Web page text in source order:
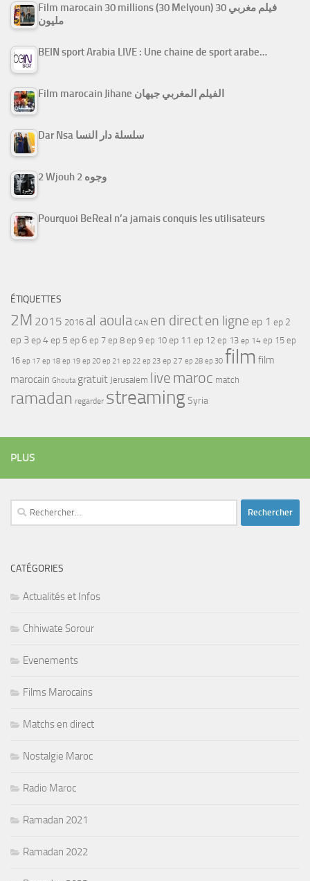
Film marocain 30 millions (30 Melyoun) فيلم مغربي 30
مليون
BEIN sport Arabia LIVE : Une chaine de sport arabe…
Film marocain Jihane الفيلم المغربي جيهان
Dar Nsa سلسلة دار النسا
2 Wjouh 2 وجوه
Pourquoi BeReal n’a jamais conquis les utilisateurs
ÉTIQUETTES
2M 2015 2016 al aoula CAN en directen ligne ep 1 ep 2
ep 3ep 4ep 5 ep 6 ep 7 ep 8 ep 9 ep 10 ep 11 ep 12 ep 13 ep 14 ep 15 ep
16 ep 17 ep 18 ep 19 ep 20 ep 21 ep 22 ep 23 ep 27 ep 28 ep 30 film film
marocain Ghouta gratuit Jerusalem live maroc match
ramadan regarder streamingSyria
PLUS
Rechercher :
CATÉGORIES
Actualités et Infos
Chhiwate Sorour
Evenements
Films Marocains
Matchs en direct
Nostalgie Maroc
Radio Maroc
Ramadan 2021
Ramadan 2022